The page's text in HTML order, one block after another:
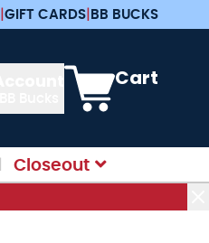
|GIFT CARDS|BB BUCKS
View cart, Cart is
Cart
Closeout